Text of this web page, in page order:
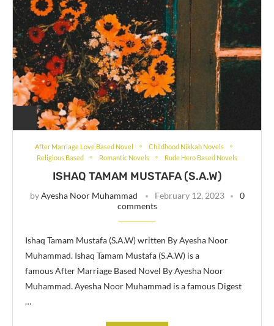
After Marriage Love Based Novel
Childhood Nikkah Novels
Religious Based
Romantic Novels Rude Hero Based Novels
ISHAQ TAMAM MUSTAFA (S.A.W)
byAyesha Noor Muhammad February 12, 2023
0
comments
Ishaq Tamam Mustafa (S.A.W) written By Ayesha Noor
Muhammad. Ishaq Tamam Mustafa (S.A.W) is a
famous After Marriage Based Novel By Ayesha Noor
Muhammad. Ayesha Noor Muhammad is a famous Digest
…